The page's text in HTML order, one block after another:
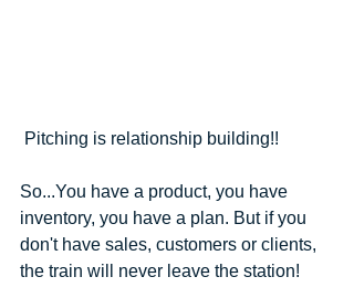
Pitching is relationship building!!
So...You have a product, you have
inventory, you have a plan. But if you
don't have sales, customers or clients,
the train will never leave the station!